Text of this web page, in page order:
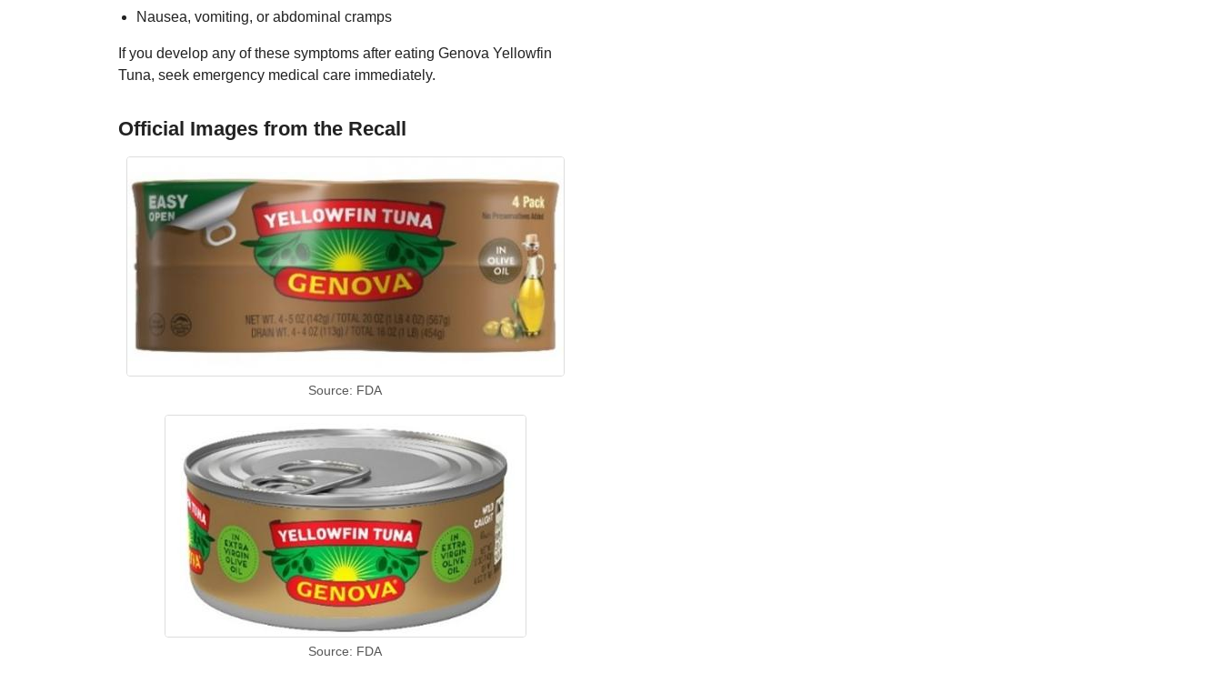
Nausea, vomiting, or abdominal cramps
If you develop any of these symptoms after eating Genova Yellowfin
Tuna, seek emergency medical care immediately.
Official Images from the Recall
Source: FDA
Source: FDA